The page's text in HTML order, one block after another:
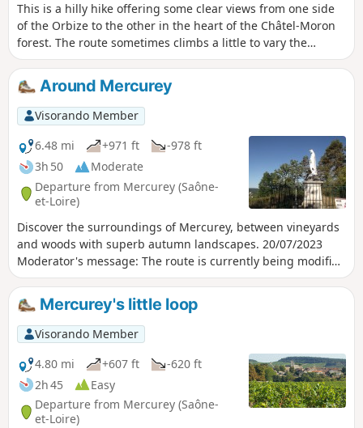
This is a hilly hike offering some clear views from one side
of the Orbize to the other in the heart of the Châtel-Moron
forest. The route sometimes climbs a little to vary the
landscape, but it is not particularly difficult and remains
sufficiently shaded to be enjoyable in the summer months.
Around Mercurey
Visorando Member
6.48 mi
+971 ft
-978 ft
3h 50
Moderate
Departure from Mercurey (Saône-
et-Loire)
Discover the surroundings of Mercurey, between vineyards
and woods with superb autumn landscapes. 20/07/2023
Moderator's message: The route is currently being modified
because the passage to (8) in the Bois de l'Hallier is private.
Mercurey's little loop
Visorando Member
4.80 mi
+607 ft
-620 ft
2h 45
Easy
Departure from Mercurey (Saône-
et-Loire)